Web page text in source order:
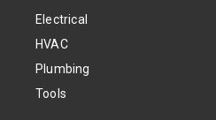
Electrical
HVAC
Plumbing
Tools